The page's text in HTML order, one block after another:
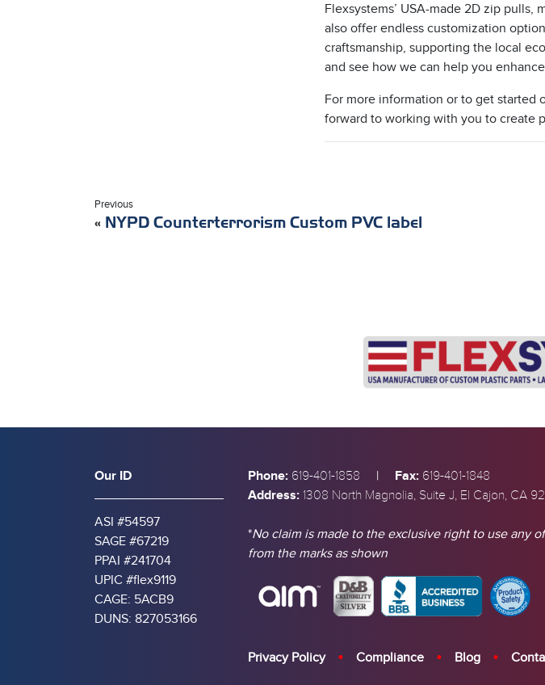
Flexsystems’ USA-made 2D zip
also offer endless customization
craftsmanship, supporting the local
and see how we can help you
For more information or to get started
forward to working with you to create
Previous
« NYPD Counterterrorism Custom PVC label
Our ID
ASI #54597
SAGE #67219
PPAI #241704
UPIC #flex9119
CAGE: 5ACB9
DUNS: 827053166
Phone: 619-401-1858 | Fax: 619-401-1848
Address: 1308 North Magnolia, Suite J, El Cajon, CA
*No claim is made to the exclusive right to use any
from the marks as shown
Privacy Policy Compliance Blog